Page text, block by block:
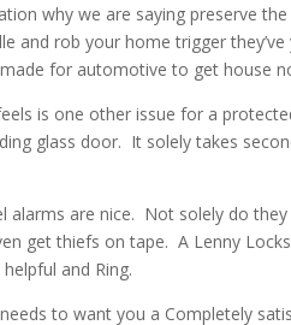
why we are saying preserve
and rob your home trigger
made for automotive to get house
is one other issue for a
glass door. It solely takes
alarms are nice. Not solely do
get thiefs on tape. A Lenny
and Ring.
needs to want you a Completely